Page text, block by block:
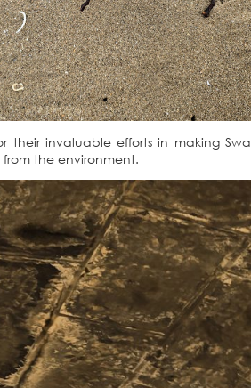
invaluable efforts in making
the environment.